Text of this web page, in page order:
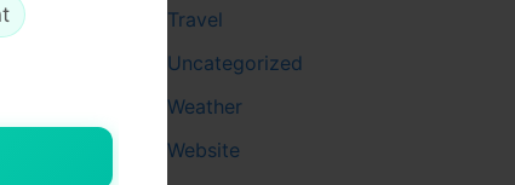
Travel
Uncategorized
Weather
Website